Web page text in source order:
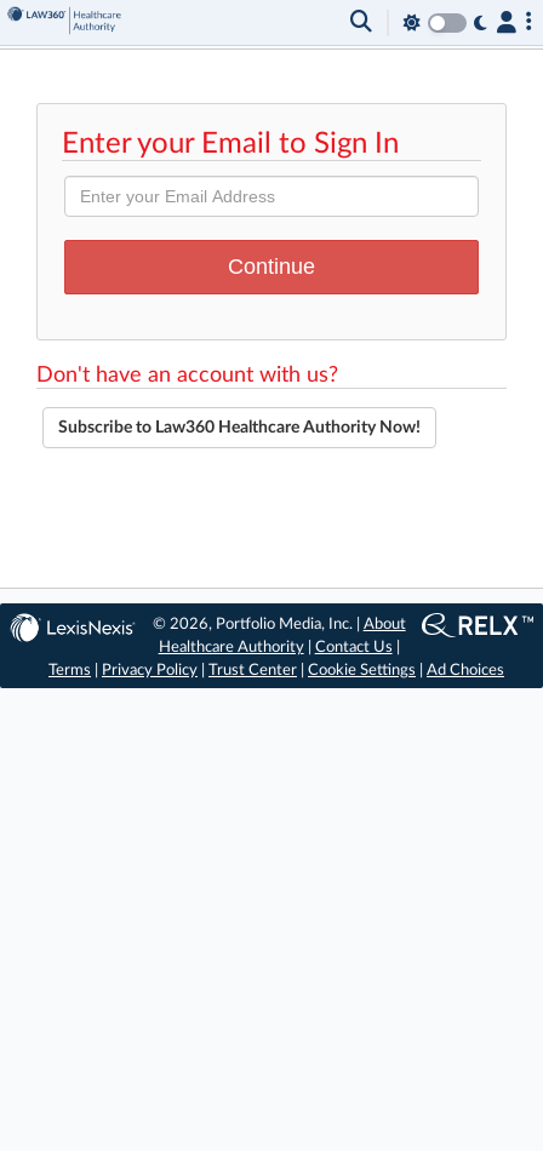
Enter your Email to Sign In
Don't have an account with us?
Subscribe to Law360 Healthcare Authority Now!
© 2026, Portfolio Media, Inc. | About
Healthcare Authority| Contact Us
Terms
Privacy Policy Trust Center Cookie Settings Ad Choices